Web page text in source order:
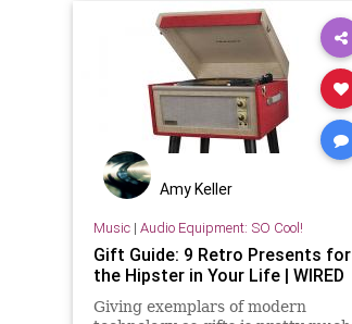
Amy Keller
Music| Audio Equipment: SO Cool!
Gift Guide: 9 Retro Presents for
the Hipster in Your Life | WIRED
Giving exemplars of modern